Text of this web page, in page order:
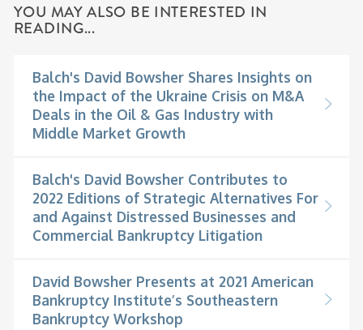
YOU MAY ALSO BE INTERESTED IN
READING...
Balch's David Bowsher Shares Insights on
the Impact of the Ukraine Crisis on M&A
Deals in the Oil & Gas Industry with
Middle Market Growth
Balch's David Bowsher Contributes to
2022 Editions of Strategic Alternatives For
and Against Distressed Businesses and
Commercial Bankruptcy Litigation
David Bowsher Presents at 2021 American
Bankruptcy Institute’s Southeastern
Bankruptcy Workshop